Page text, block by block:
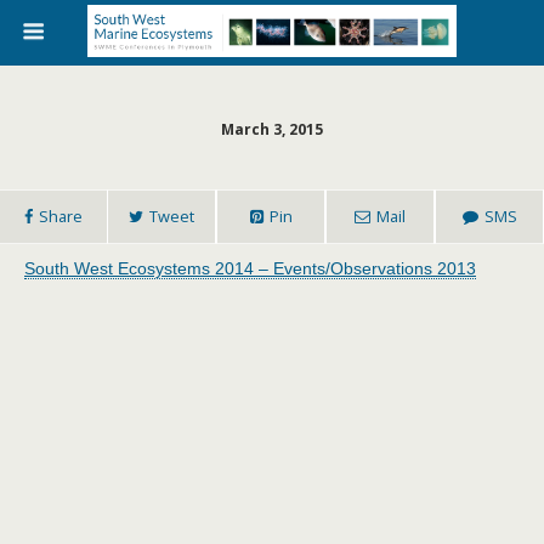
March 3, 2015
Share Tweet Pin Mail SMS
South West Ecosystems 2014 – Events/Observations 2013